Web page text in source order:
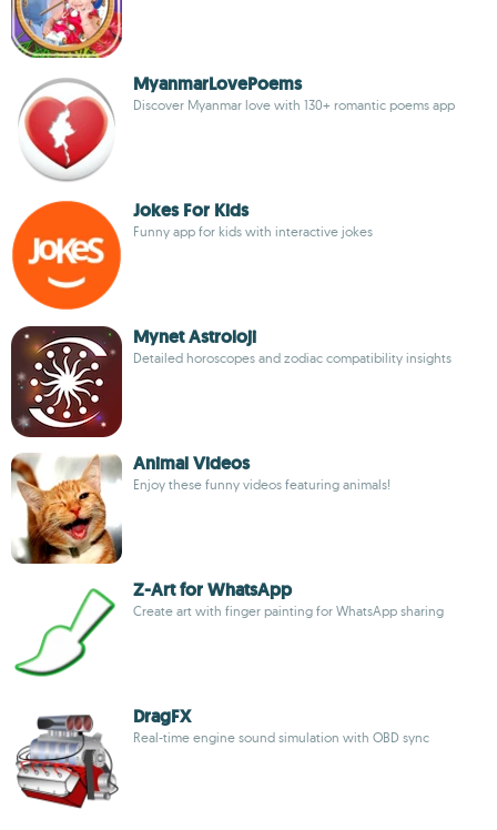
MyanmarLovePoems
Discover Myanmar love with 130+ romantic poems app
Jokes For Kids
Funny app for kids with interactive jokes
Mynet Astroloji
Detailed horoscopes and zodiac compatibility insights
Animal Videos
Enjoy these funny videos featuring animals!
Z-Art for WhatsApp
Create art with finger painting for WhatsApp sharing
DragFX
Real-time engine sound simulation with OBD sync